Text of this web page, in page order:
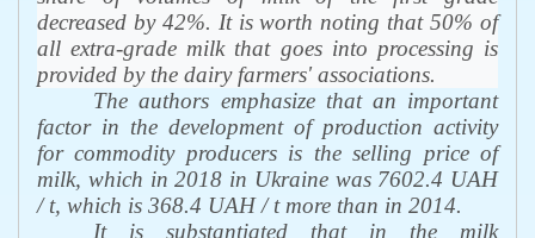
decreased by 42%. It is worth noting that 50% of
all extra-grade milk that goes into processing is
provided by the dairy farmers' associations.
The authors emphasize that an important
factor in the development of production activity
for commodity producers is the selling price of
milk, which in 2018 in Ukraine was 7602.4 UAH
/ t, which is 368.4 UAH / t more than in 2014.
It is substantiated that in the milk